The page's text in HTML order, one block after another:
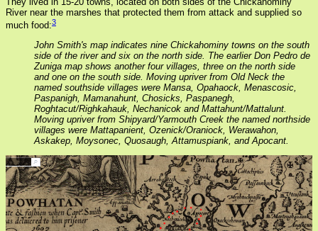
River near the marshes that protected them from attack and supplied so
much food:3
John Smith's map indicates nine Chickahominy towns on the south
side of the river and six on the north side. The earlier Don Pedro de
Zuniga map shows another four villages, three on the north side
and one on the south side. Moving upriver from Old Neck the
named southside villages were Mansa, Opahaock, Menascosic,
Paspanigh, Mamanahunt, Chosicks, Paspanegh,
Roghtacut/Righkahauk, Nechanicok and Mattahunt/Mattalunt.
Moving upriver from Shipyard/Yarmouth Creek the named northside
villages were Mattapanient, Ozenick/Oraniock, Werawahon,
Askakep, Moysonec, Quosaugh, Attamuspiank, and Apocant.